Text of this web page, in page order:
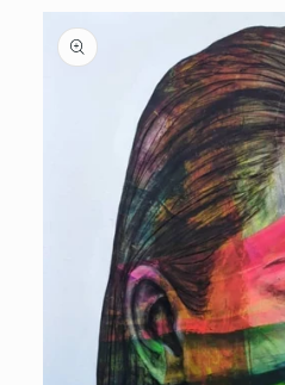
Skip to
product
information